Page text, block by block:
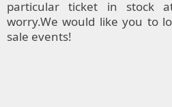
Blog
particular ticket in stock
worry.We would like you to
sale events!